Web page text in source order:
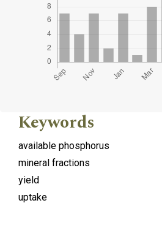
Keywords
available phosphorus
mineral fractions
yield
uptake